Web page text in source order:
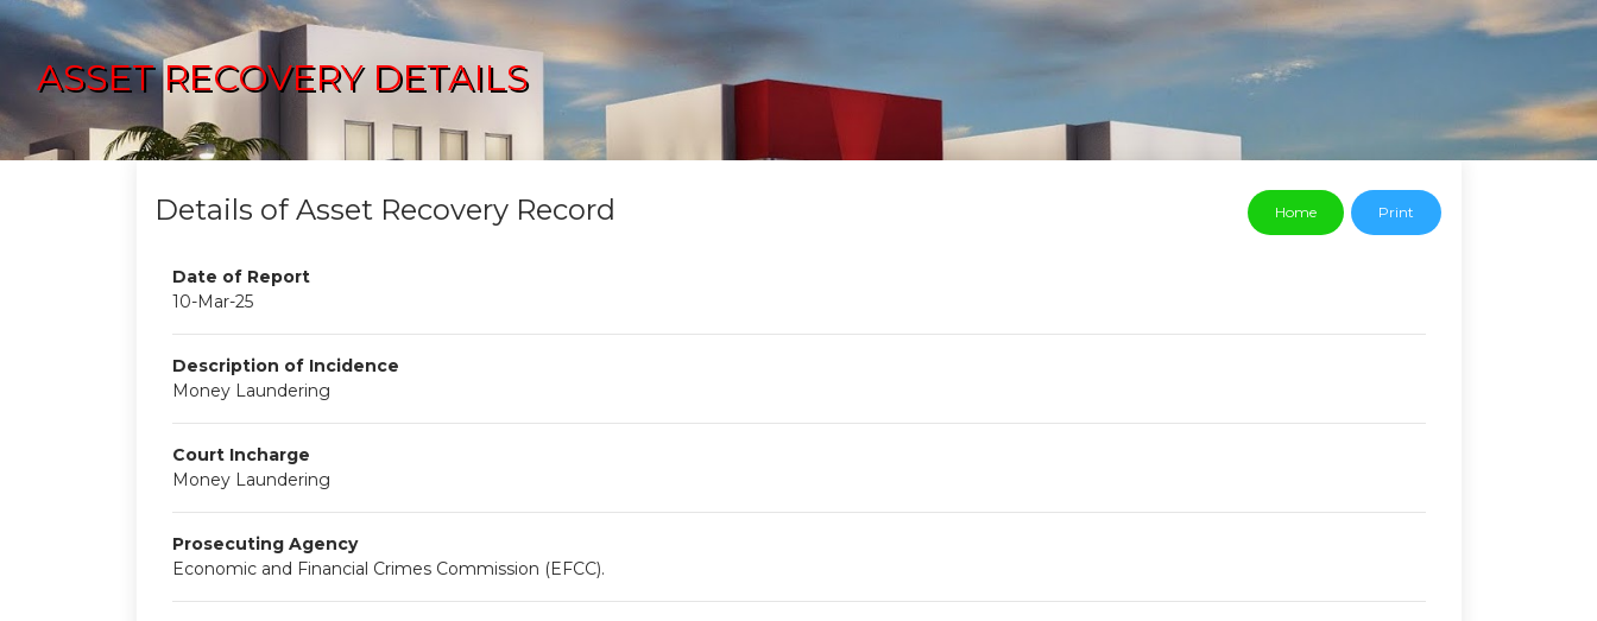
ASSET RECOVERY DETAILS
Details of Asset Recovery Record Home Print
Date of Report
10-Mar-25
Description of Incidence
Money Laundering
Court Incharge
Money Laundering
Prosecuting Agency
Economic and Financial Crimes Commission (EFCC).